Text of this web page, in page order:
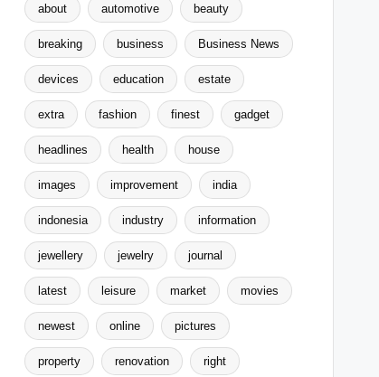
about automotive beauty
breaking business Business News
devices education estate
extra fashion finest gadget
headlines health house
images improvement india
indonesia industry information
jewellery jewelry journal
latest leisure market movies
newest online pictures
property renovation right